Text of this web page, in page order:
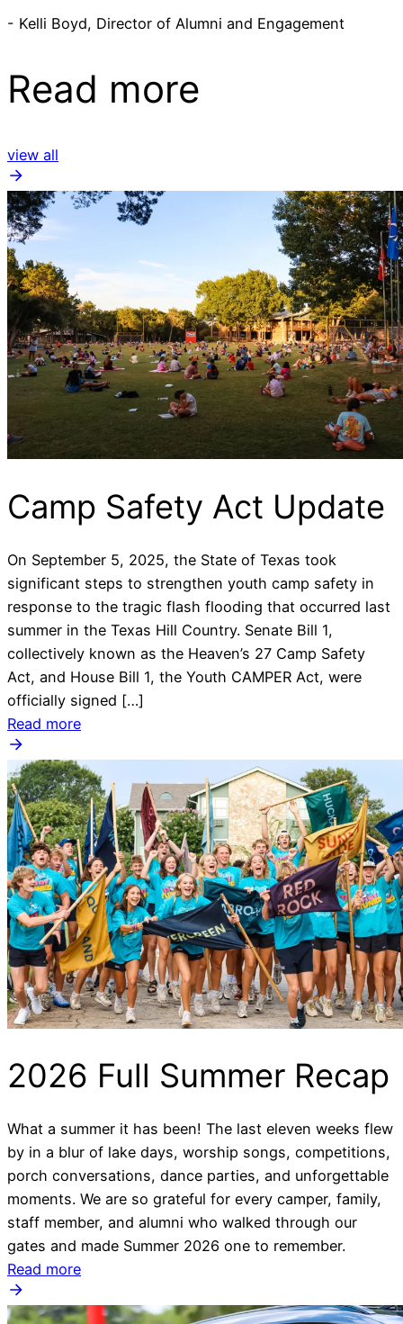
- Kelli Boyd, Director of Alumni and Engagement
Read more
view all
Camp Safety Act Update
On September 5, 2025, the State of Texas took
significant steps to strengthen youth camp safety in
response to the tragic flash flooding that occurred last
summer in the Texas Hill Country. Senate Bill 1,
collectively known as the Heaven’s 27 Camp Safety
Act, and House Bill 1, the Youth CAMPER Act, were
officially signed […]
Read more
2026 Full Summer Recap
What a summer it has been! The last eleven weeks flew
by in a blur of lake days, worship songs, competitions,
porch conversations, dance parties, and unforgettable
moments. We are so grateful for every camper, family,
staff member, and alumni who walked through our
gates and made Summer 2026 one to remember.
Read more